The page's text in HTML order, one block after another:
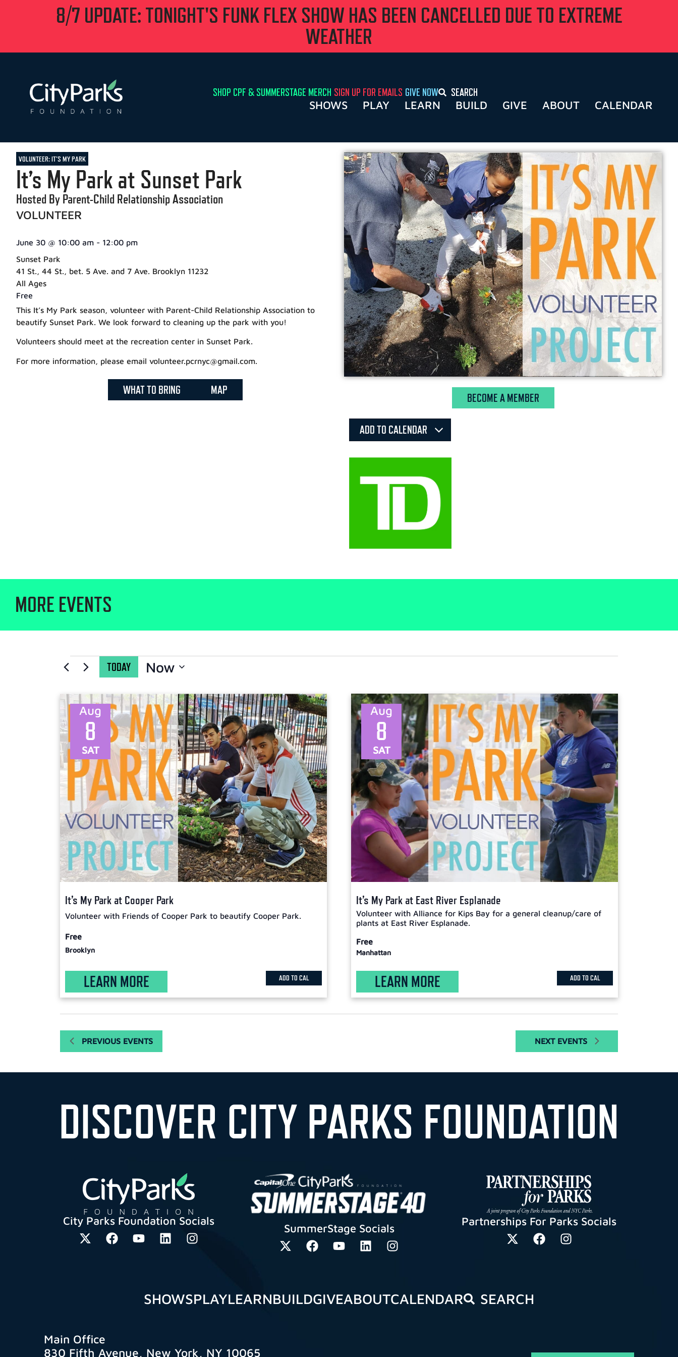
8/7 UPDATE: TONIGHT'S FUNK FLEX SHOW HAS BEEN CANCELLED DUE TO EXTREME
WEATHER
SHOP CPF & SUMMERSTAGE MERCH SIGN UP FOR EMAILS GIVE NOW SEARCH
SHOWS PLAY LEARN BUILD GIVE ABOUT CALENDAR
VOLUNTEER: IT'S MY PARK
It’s My Park at Sunset Park
Hosted By Parent-Child Relationship Association
VOLUNTEER
June 30 @ 10:00 am - 12:00 pm
Sunset Park
41 St., 44 St., bet. 5 Ave. and 7 Ave. Brooklyn 11232
All Ages
Free
This It’s My Park season, volunteer with Parent-Child Relationship Association to
beautify Sunset Park. We look forward to cleaning up the park with you!
Volunteers should meet at the recreation center in Sunset Park.
For more information, please email volunteer.pcrnyc@gmail.com.
WHAT TO BRING MAP
BECOME A MEMBER
ADD TO CALENDAR
MORE EVENTS
TODAY Now
SAT
8
Aug
It’s My Park at Cooper Park
Volunteer with Friends of Cooper Park to beautify Cooper Park.
Free
Brooklyn
LEARN MORE ADD TO CAL
SAT
8
Aug
It’s My Park at East River Esplanade
Volunteer with Alliance for Kips Bay for a general cleanup/care of
plants at East River Esplanade.
Free
Manhattan
LEARN MORE ADD TO CAL
PREVIOUS EVENTS NEXT EVENTS
DISCOVER CITY PARKS FOUNDATION
City Parks Foundation Socials
SummerStage Socials
Partnerships For Parks Socials
SHOWSPLAYLEARNBUILDGIVEABOUTCALENDAR SEARCH
Main Office
830 Fifth Avenue, New York, NY 10065